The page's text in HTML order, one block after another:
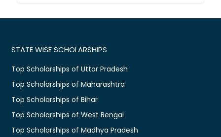
STATE WISE SCHOLARSHIPS
Top Scholarships of Uttar Pradesh
Top Scholarships of Maharashtra
Top Scholarships of Bihar
Top Scholarships of West Bengal
Top Scholarships of Madhya Pradesh